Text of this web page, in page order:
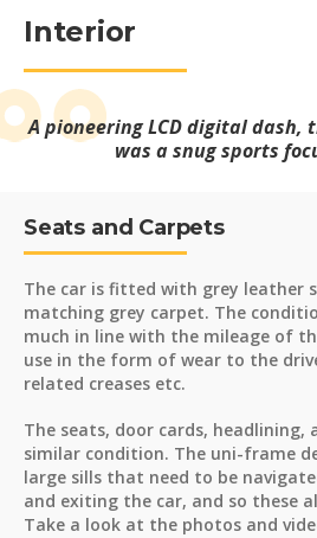
Interior
A pioneering LCD digital dash,
was a snug sports
Seats and Carpets
The car is fitted with grey leather
matching grey carpet. The
much in line with the mileage of
use in the form of wear to the
related creases etc.
The seats, door cards, headlining,
similar condition. The uni-frame
large sills that need to be
and exiting the car, and so these
Take a look at the photos and